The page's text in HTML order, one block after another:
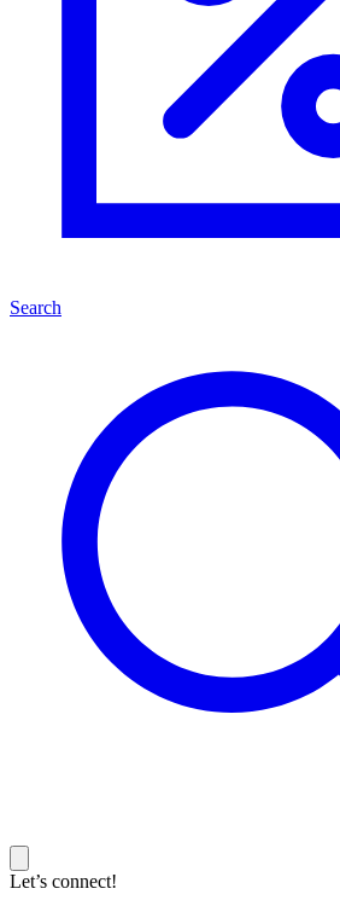
Search
Let’s connect!